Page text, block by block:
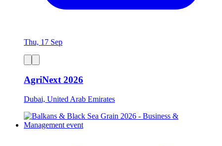
Thu, 17 Sep
AgriNext 2026
Dubai, United Arab Emirates